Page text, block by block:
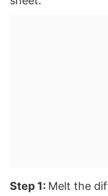
Step 1: Melt the